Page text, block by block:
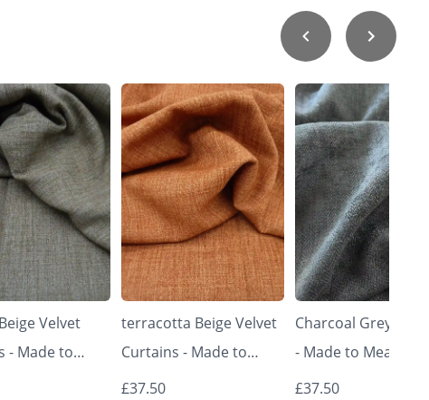
Velvet
- Made to
| Classic &
terracotta Beige Velvet
Curtains - Made to
Measure | Classic &
£37.50
Charcoal Grey
- Made to
Premium Blackout
£37.50